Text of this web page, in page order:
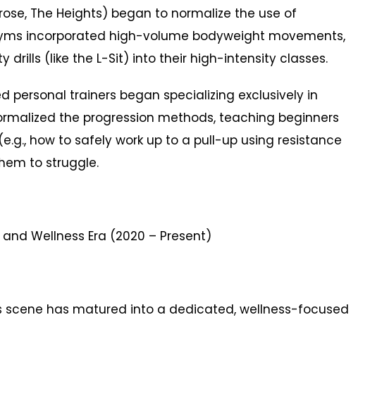
The Heights) began to normalize the use of
incorporated high-volume bodyweight movements,
drills (like the L-Sit) into their high-intensity classes.
trainers began specializing exclusively in
the progression methods, teaching beginners
how to safely work up to a pull-up using resistance
to struggle.
Wellness Era (2020 – Present)
scene has matured into a dedicated, wellness-focused